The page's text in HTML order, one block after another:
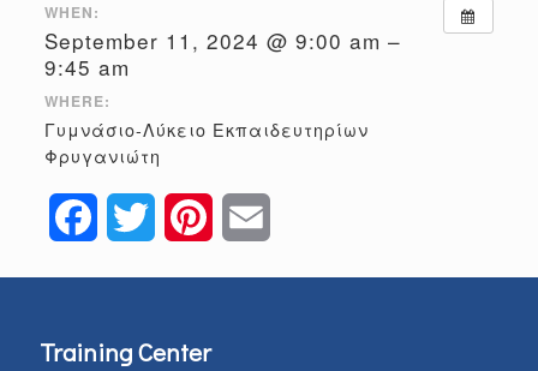
WHEN:
September 11, 2024 @ 9:00 am –
9:45 am
WHERE:
Γυμνάσιο-Λύκειο Εκπαιδευτηρίων
Φρυγανιώτη
FacebookTwitter Pinterest
Training Center